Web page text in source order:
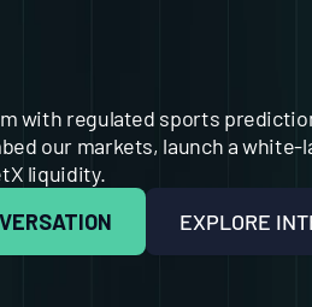
with regulated sports
our markets, launch a white-
liquidity.
EXPLORE